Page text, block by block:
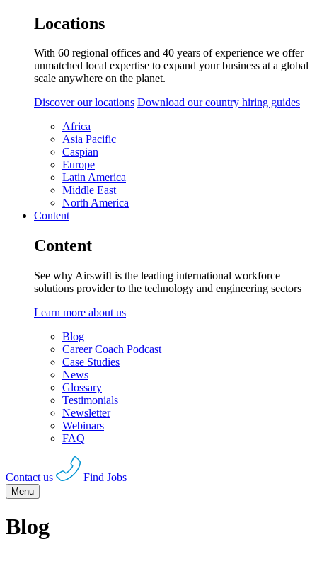
Locations
With 60 regional offices and 40 years of experience we offer
unmatched local expertise to expand your business at a global
scale anywhere on the planet.
Discover our locations Download our country hiring guides
Africa
Asia Pacific
Caspian
Europe
Latin America
Middle East
North America
Content
Content
See why Airswift is the leading international workforce
solutions provider to the technology and engineering sectors
Learn more about us
Blog
Career Coach Podcast
Case Studies
News
Glossary
Testimonials
Newsletter
Webinars
FAQ
Contact us Find Jobs
Menu
Blog